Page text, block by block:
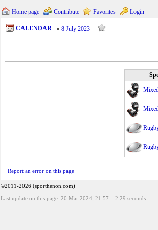
Home page Contribute Favorites Login
CALENDAR 8 July 2023
Report an error on this page
©2011-2026 (sporthenon.com)
Last update on this page: 20 Mar 2024, 21:57 – 2.29 seconds